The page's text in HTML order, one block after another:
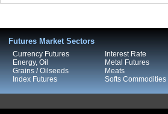
Futures Market Sectors
Currency Futures
Energy, Oil
Grains / Oilseeds
Index Futures
Interest Rate
Metal Futures
Meats
Softs Commodities